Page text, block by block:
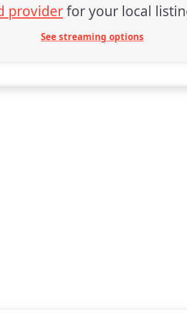
providerfor your local
See streaming options